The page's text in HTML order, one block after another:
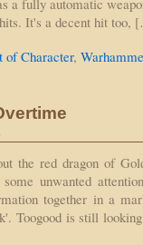
a fully automatic
It's a decent hit too,
of Character,
the red dragon of
unwanted
together in a
Toogood is still